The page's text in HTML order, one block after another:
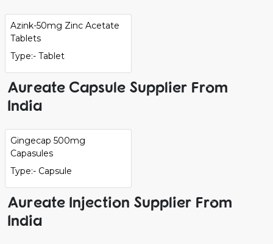
Azink-50mg Zinc Acetate
Tablets
Type:- Tablet
Aureate Capsule Supplier From
India
Gingecap 500mg
Capasules
Type:- Capsule
Aureate Injection Supplier From
India